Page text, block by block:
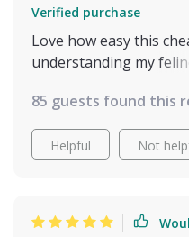
Verified purchase
Love how easy this
understanding my
reading the ears and
85 guests found this
Helpful Not